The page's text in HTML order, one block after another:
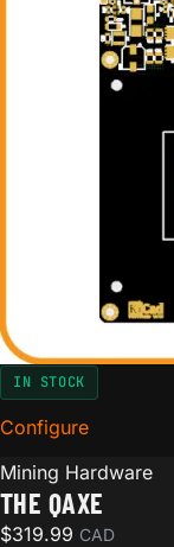
IN STOCK
Configurefor The QAxe
Mining Hardware
THE QAXE
$319.99 CAD